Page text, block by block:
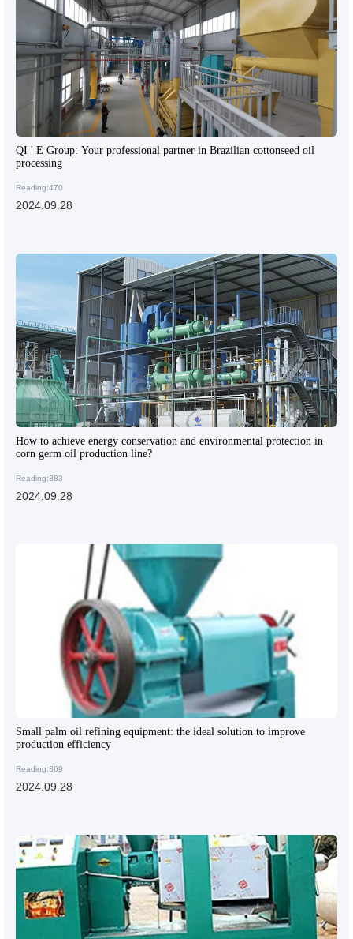
QI ' E Group: Your professional partner in Brazilian cottonseed oil
processing
Reading:470
2024.09.28
How to achieve energy conservation and environmental protection in
corn germ oil production line?
Reading:383
2024.09.28
Small palm oil refining equipment: the ideal solution to improve
production efficiency
Reading:369
2024.09.28